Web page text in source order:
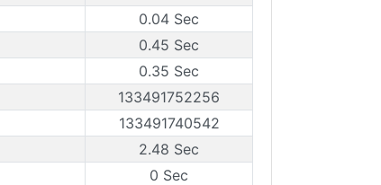
0.04 Sec
0.45 Sec
0.35 Sec
133491752256
133491740542
2.48 Sec
0 Sec